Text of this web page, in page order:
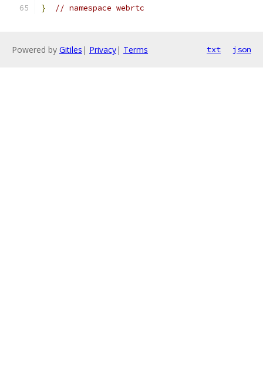
} // namespace webrtc
Powered by Gitiles | Privacy| Terms txt json